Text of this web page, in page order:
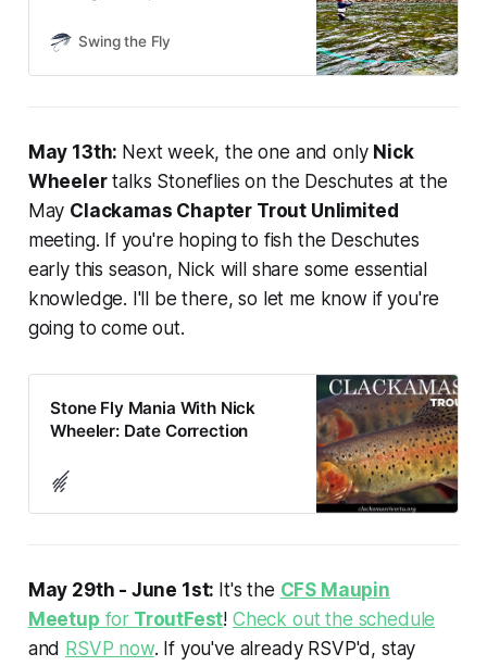
Swing the Fly
May 13th: Next week, the one and only Nick
Wheelertalks Stoneflies on the Deschutes at the
May Clackamas Chapter Trout Unlimited
meeting. If you're hoping to fish the Deschutes
early this season, Nick will share some essential
knowledge. I'll be there, so let me know if you're
going to come out.
Stone Fly Mania With Nick
Wheeler: Date Correction
May 29th - June 1st: It's the CFS Maupin
Meetup for TroutFest! Check out the schedule
and RSVP now. If you've already RSVP'd, stay